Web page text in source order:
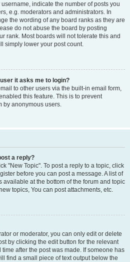
indicate the number of posts you
e.g. moderators and administrators. In
the wording of any board ranks as they are
do not abuse the board by posting
rank. Most boards will not tolerate this and
simply lower your post count.
it asks me to login?
to other users via the built-in email form,
this feature. This is to prevent
by anonymous users.
a reply?
"New Topic". To post a reply to a topic, click
before you can post a message. A list of
available at the bottom of the forum and topic
topics, You can post attachments, etc.
or moderator, you can only edit or delete
by clicking the edit button for the relevant
after the post was made. If someone has
find a small piece of text output below the